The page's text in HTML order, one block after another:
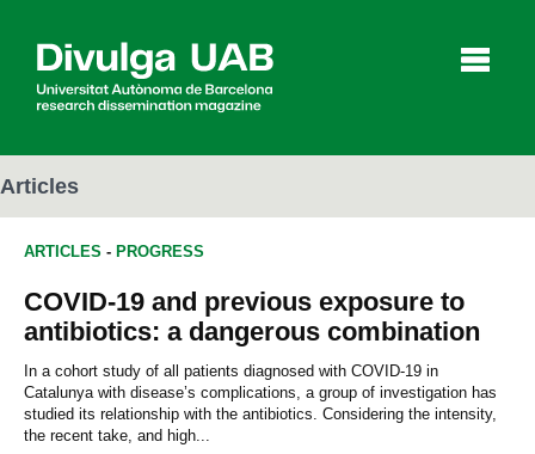
Articles Interviews
Agenda
Articles
ARTICLES - PROGRESS
COVID-19 and previous exposure to
antibiotics: a dangerous combination
In a cohort study of all patients diagnosed with COVID-19 in
Catalunya with disease’s complications, a group of investigation has
studied its relationship with the antibiotics. Considering the intensity,
the recent take, and high...